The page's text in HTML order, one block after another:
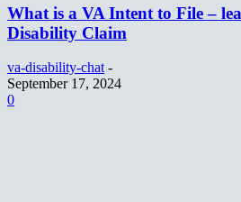
What is a VA Intent to File –
Disability Claim
va-disability-chat -
September 17, 2024
0